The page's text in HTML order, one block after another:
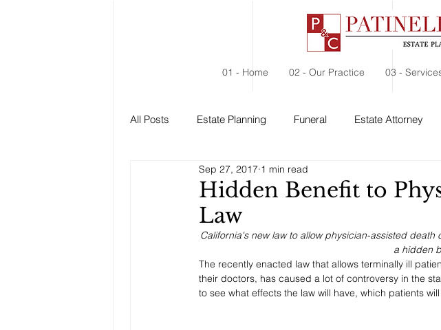
01 - Home 02 - Our Practice 03 -
All Posts Estate Planning Funeral Estate Attorney
Estate Administration Social Security
Hidden Benefit to
Law
Sep 27, 2017 1 min read
California's new law to allow physician-assisted
a hidden
The recently enacted law that allows terminally ill
their doctors, has caused a lot of controversy in the
to see what effects the law will have, which patients